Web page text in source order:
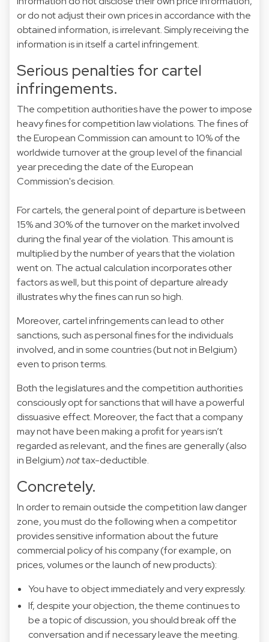
or do not adjust their own prices in accordance with the
obtained information, is irrelevant. Simply receiving the
information is in itself a cartel infringement.
Serious penalties for cartel
infringements.
The competition authorities have the power to impose
heavy fines for competition law violations. The fines of
the European Commission can amount to 10% of the
worldwide turnover at the group level of the financial
year preceding the date of the European
Commission's decision.
For cartels, the general point of departure is between
15% and 30% of the turnover on the market involved
during the final year of the violation. This amount is
multiplied by the number of years that the violation
went on. The actual calculation incorporates other
factors as well, but this point of departure already
illustrates why the fines can run so high.
Moreover, cartel infringements can lead to other
sanctions, such as personal fines for the individuals
involved, and in some countries (but not in Belgium)
even to prison terms.
Both the legislatures and the competition authorities
consciously opt for sanctions that will have a powerful
dissuasive effect. Moreover, the fact that a company
may not have been making a profit for years isn’t
regarded as relevant, and the fines are generally (also
in Belgium)nottax-deductible.
Concretely.
In order to remain outside the competition law danger
zone, you must do the following when a competitor
provides sensitive information about the future
commercial policy of his company (for example, on
prices, volumes or the launch of new products):
You have to object immediately and very expressly.
If, despite your objection, the theme continues to
be a topic of discussion, you should break off the
conversation and if necessary leave the meeting.